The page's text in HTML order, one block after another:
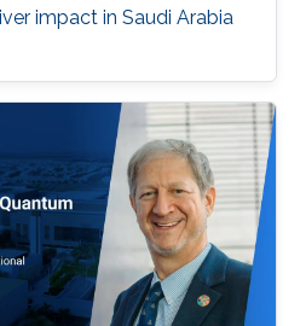
impact in Saudi Arabia